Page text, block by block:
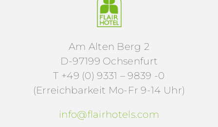
Am Alten Berg 2
D-97199 Ochsenfurt
T +49 (0) 9331 – 9839 -0
(Erreichbarkeit Mo-Fr 9-14 Uhr)
info@flairhotels.com